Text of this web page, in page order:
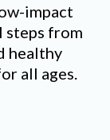
impact
steps from
healthy
all ages.